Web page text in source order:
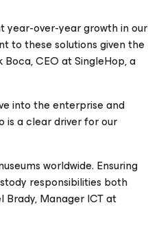
year-over-year growth in our
to these solutions given the
CEO at SingleHop, a
into the enterprise and
is a clear driver for our
worldwide. Ensuring
responsibilities both
Brady, Manager ICT at